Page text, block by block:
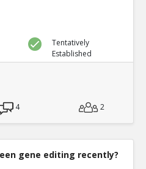
Tentatively
Established
4 2
gene editing recently?